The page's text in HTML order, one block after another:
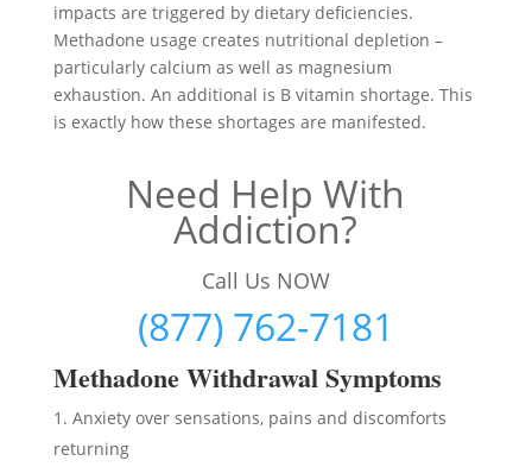
impacts are triggered by dietary deficiencies.
Methadone usage creates nutritional depletion –
particularly calcium as well as magnesium
exhaustion. An additional is B vitamin shortage. This
is exactly how these shortages are manifested.
Need Help With
Addiction?
Call Us NOW
(877) 762-7181
Methadone Withdrawal Symptoms
Anxiety over sensations, pains and discomforts
returning